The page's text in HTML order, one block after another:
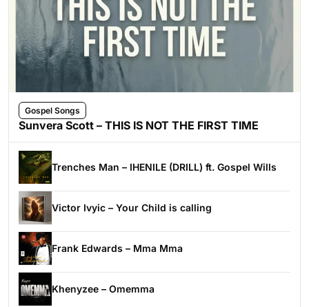
Gospel Songs
Sunvera Scott – THIS IS NOT THE FIRST TIME
Trenches Man – IHENILE (DRILL) ft. Gospel Wills
Victor Ivyic – Your Child is calling
Frank Edwards – Mma Mma
Khenyzee – Omemma